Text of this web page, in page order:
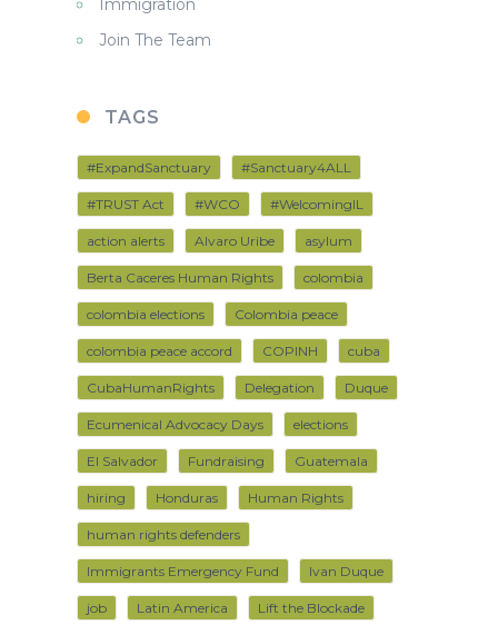
Immigration
Join The Team
TAGS
#ExpandSanctuary #Sanctuary4ALL
#TRUST Act #WCO #WelcomingIL
action alerts Alvaro Uribe asylum
Berta Caceres Human Rights colombia
colombia elections Colombia peace
colombia peace accord COPINH cuba
CubaHumanRights Delegation Duque
Ecumenical Advocacy Days elections
El Salvador Fundraising Guatemala
hiring Honduras Human Rights
human rights defenders
Immigrants Emergency Fund Ivan Duque
job Latin America Lift the Blockade